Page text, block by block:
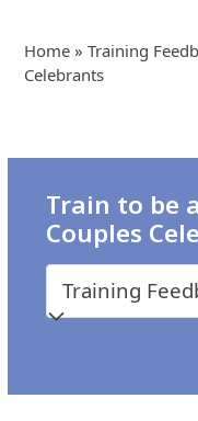
Home »Training
Celebrants
Train to be
Couples